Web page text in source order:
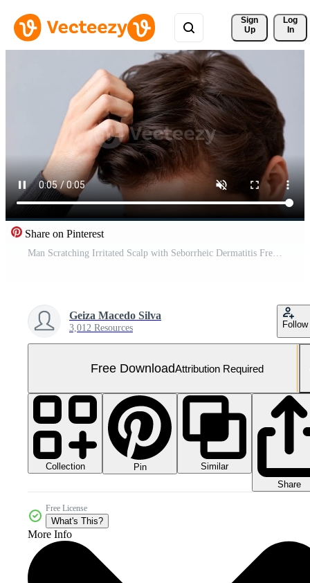
Sign
Up
Log
In
Share on Pinterest
Man Scratching Irritated Scalp with Seborrheic Dermatitis Free Video
Geiza Macedo Silva
3,012 Resources Follow
Free DownloadAttribution Required
Collection Pin
Similar
Share
Free License
What's This?
More Info